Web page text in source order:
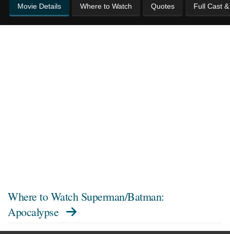
Movie Details Where to Watch Quotes Full Cast
Where to Watch Superman/Batman:
Apocalypse